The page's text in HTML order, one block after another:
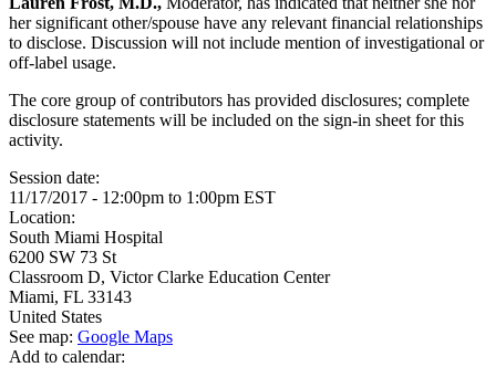
her significant other/spouse have any relevant financial relationships
to disclose. Discussion will not include mention of investigational or
off-label usage.
The core group of contributors has provided disclosures; complete
disclosure statements will be included on the sign-in sheet for this
activity.
Session date:
11/17/2017 - 12:00pm to 1:00pm EST
Location:
South Miami Hospital
6200 SW 73 St
Classroom D, Victor Clarke Education Center
Miami, FL 33143
United States
See map: Google Maps
Add to calendar: